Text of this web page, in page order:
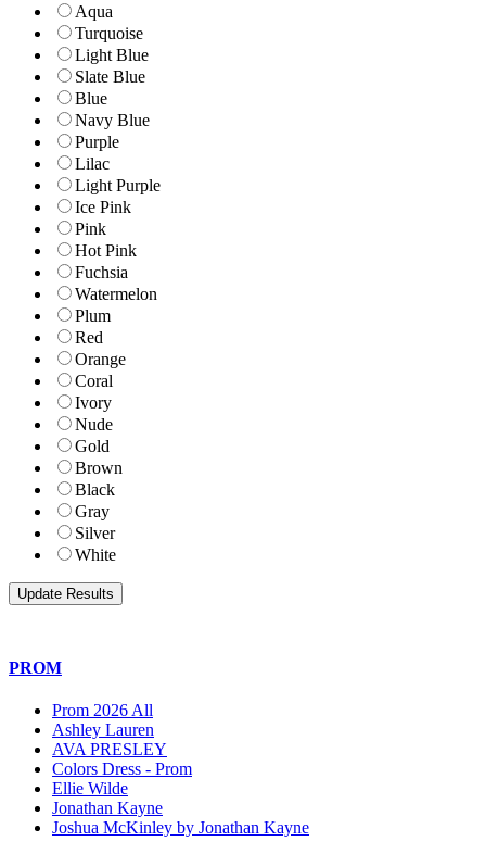
Aqua
Turquoise
Light Blue
Slate Blue
Blue
Navy Blue
Purple
Lilac
Light Purple
Ice Pink
Pink
Hot Pink
Fuchsia
Watermelon
Plum
Red
Orange
Coral
Ivory
Nude
Gold
Brown
Black
Gray
Silver
White
PROM
Prom 2026 All
Ashley Lauren
AVA PRESLEY
Colors Dress - Prom
Ellie Wilde
Jonathan Kayne
Joshua McKinley by Jonathan Kayne